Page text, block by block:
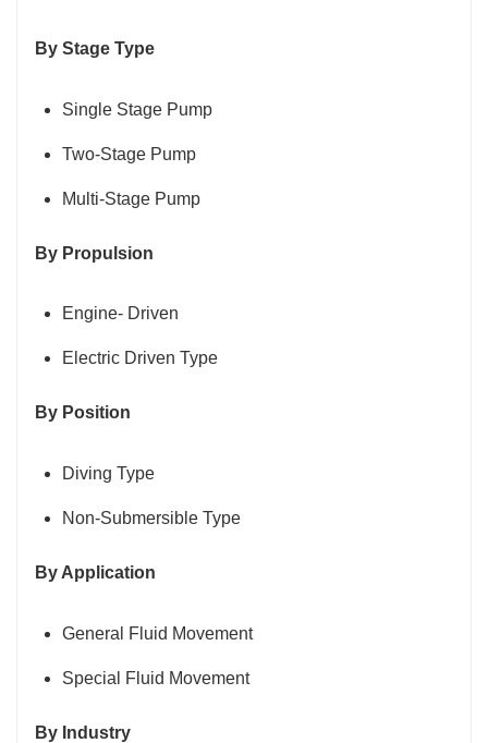
By Stage Type
Single Stage Pump
Two-Stage Pump
Multi-Stage Pump
By Propulsion
Engine- Driven
Electric Driven Type
By Position
Diving Type
Non-Submersible Type
By Application
General Fluid Movement
Special Fluid Movement
By Industry